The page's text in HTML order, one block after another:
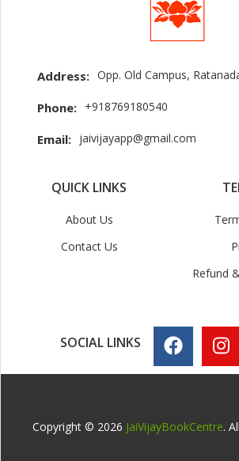
Address: Opp. Old Campus,
Phone: +918769180540
Email: jaivijayapp@gmail.com
QUICK LINKS
About Us
Contact Us
Refund
SOCIAL LINKS
Copyright © 2026 JaiVijayBookCentre.